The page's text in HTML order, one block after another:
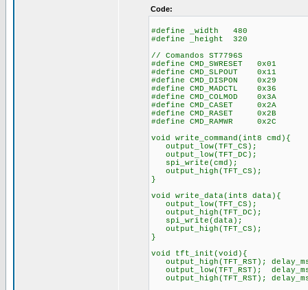
Code:
#define _width 480
#define _height 320
// Comandos ST7796S
#define CMD_SWRESET 0x01
#define CMD_SLPOUT 0x11
#define CMD_DISPON 0x29
#define CMD_MADCTL 0x36
#define CMD_COLMOD 0x3A
#define CMD_CASET 0x2A
#define CMD_RASET 0x2B
#define CMD_RAMWR 0x2C
void write_command(int8 cmd){
output_low(TFT_CS);
output_low(TFT_DC);
spi_write(cmd);
output_high(TFT_CS);
}
void write_data(int8 data){
output_low(TFT_CS);
output_high(TFT_DC);
spi_write(data);
output_high(TFT_CS);
}
void tft_init(void){
output_high(TFT_RST);
output_low(TFT_RST);
output_high(TFT_RST);